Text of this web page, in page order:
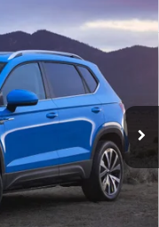
Ext. Int.
4 Cyl - 1.5 L
FINANCE
$20,289
+$129
$20,418